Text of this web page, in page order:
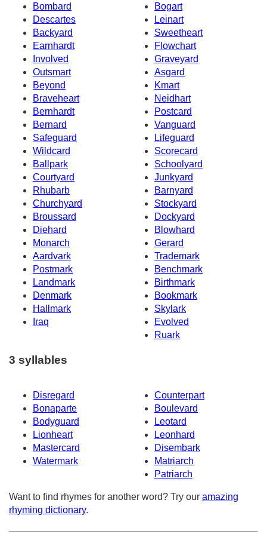
Bombard
Bogart
Descartes
Leinart
Backyard
Sweetheart
Earnhardt
Flowchart
Involved
Graveyard
Outsmart
Asgard
Beyond
Kmart
Braveheart
Neidhart
Bernhardt
Postcard
Bernard
Vanguard
Safeguard
Lifeguard
Wildcard
Scorecard
Ballpark
Schoolyard
Courtyard
Junkyard
Rhubarb
Barnyard
Churchyard
Stockyard
Broussard
Dockyard
Diehard
Blowhard
Monarch
Gerard
Aardvark
Trademark
Postmark
Benchmark
Landmark
Birthmark
Denmark
Bookmark
Hallmark
Skylark
Iraq
Evolved
Ruark
3 syllables
Disregard
Counterpart
Bonaparte
Boulevard
Bodyguard
Leotard
Lionheart
Leonhard
Mastercard
Disembark
Watermark
Matriarch
Patriarch
Want to find rhymes for another word? Try our amazing
rhyming dictionary.